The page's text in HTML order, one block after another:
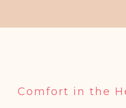
Comfort in the